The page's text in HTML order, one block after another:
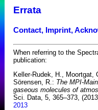
Errata
Contact, Imprint,
When referring to the
publication:
Keller-Rudek, H., Moortgat,
Sörensen, R.: The MPI-
gaseous molecules of
Sci. Data, 5, 365–373,
2013